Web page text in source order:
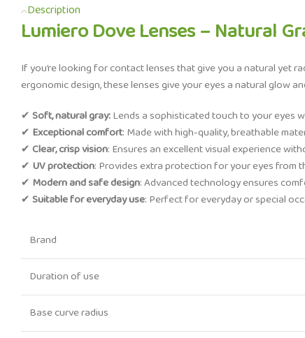
Description
Lumiero Dove Lenses – Natural
If you’re looking for contact lenses that give you a natural yet
ergonomic design, these lenses give your eyes a natural glow
✔ Soft, natural gray:Lends a sophisticated touch to your eyes
✔ Exceptional comfort: Made with high-quality, breathable
✔ Clear, crisp vision: Ensures an excellent visual experience
✔ UV protection: Provides extra protection for your eyes from
✔ Modern and safe design: Advanced technology ensures
✔ Suitable for everyday use: Perfect for everyday or special
Brand
Duration of use
Base curve radius